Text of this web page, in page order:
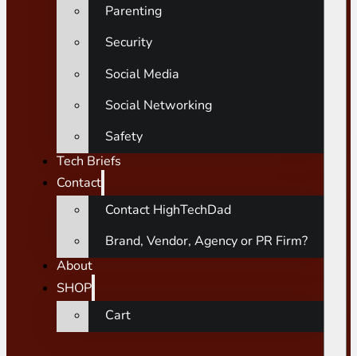
Parenting
Security
Social Media
Social Networking
Safety
Tech Briefs
Contact
Contact HighTechDad
Brand, Vendor, Agency or PR Firm?
About
SHOP
Cart